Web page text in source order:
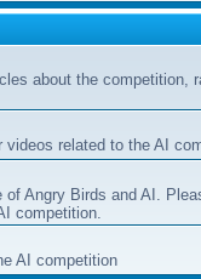
about the competition,
related to the AI
of Angry Birds and AI.
competition.
AI competition